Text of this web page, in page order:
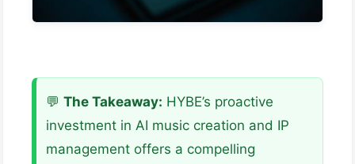
💬 The Takeaway: HYBE’s proactive
investment in AI music creation and IP
management offers a compelling